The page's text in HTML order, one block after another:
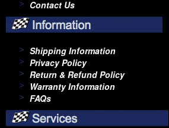
Contact Us
Shipping Information
Privacy Policy
Return & Refund Policy
Warranty Information
FAQs